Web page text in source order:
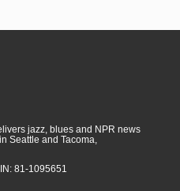
jazz, blues and NPR news
Seattle and Tacoma,
81-1095651